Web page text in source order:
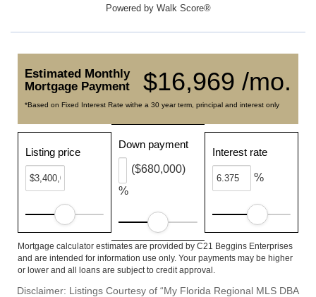
Powered by Walk Score®
$16,969 /mo.
Estimated Monthly
Mortgage Payment
*Based on Fixed Interest Rate withe a 30 year term, principal and interest only
Listing price
Down payment
%
($680,000)
Interest rate
%
Mortgage calculator estimates are provided by C21 Beggins Enterprises
and are intended for information use only. Your payments may be higher
or lower and all loans are subject to credit approval.
Disclaimer: Listings Courtesy of “My Florida Regional MLS DBA